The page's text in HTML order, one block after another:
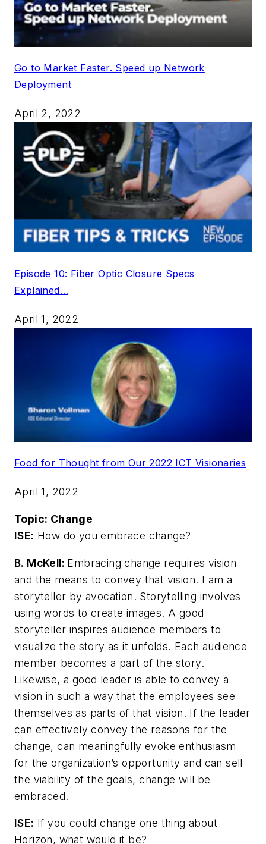
Go to Market Faster. Speed up Network
Deployment
April 2, 2022
Episode 10: Fiber Optic Closure Specs
Explained…
April 1, 2022
Food for Thought from Our 2022 ICT Visionaries
April 1, 2022
Topic: Change
ISE: How do you embrace change?
B. McKell: Embracing change requires vision
and the means to convey that vision. I am a
storyteller by avocation. Storytelling involves
using words to create images. A good
storyteller inspires audience members to
visualize the story as it unfolds. Each audience
member becomes a part of the story.
Likewise, a good leader is able to convey a
vision in such a way that the employees see
themselves as parts of that vision. If the leader
can effectively convey the reasons for the
change, can meaningfully evoke enthusiasm
for the organization’s opportunity and can sell
the viability of the goals, change will be
embraced.
ISE: If you could change one thing about
Horizon, what would it be?